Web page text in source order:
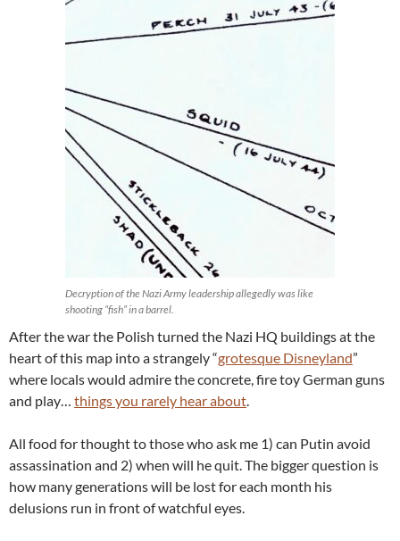
Decryption of the Nazi Army leadership allegedly was like
shooting “fish” in a barrel.
After the war the Polish turned the Nazi HQ buildings at the
heart of this map into a strangely “grotesque Disneyland”
where locals would admire the concrete, fire toy German guns
and play… things you rarely hear about.
All food for thought to those who ask me 1) can Putin avoid
assassination and 2) when will he quit. The bigger question is
how many generations will be lost for each month his
delusions run in front of watchful eyes.